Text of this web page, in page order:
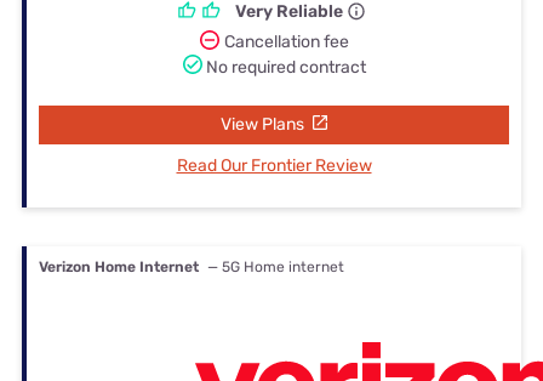
Very Reliable
Cancellation fee
No required contract
View Plans
Read Our Frontier Review
Verizon Home Internet — 5G Home internet